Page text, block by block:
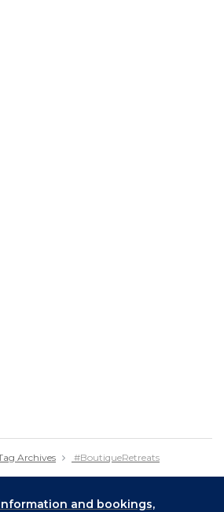
Archives #BoutiqueRetreats
and bookings,